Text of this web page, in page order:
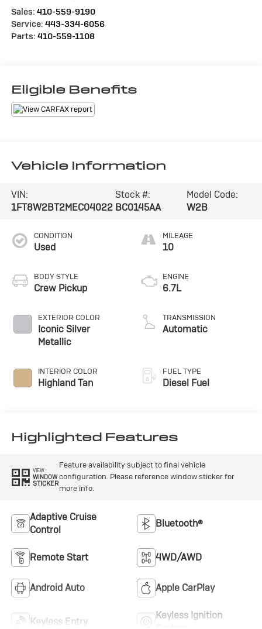
Sales: 410-559-9190
Service: 443-334-6056
Parts: 410-559-1108
Vehicle Information
VIN:
1FT8W2BT2MEC04022
Stock #:
BC0145AA
Model Code:
W2B
CONDITION
Used
BODY STYLE
Crew Pickup
EXTERIOR COLOR
Iconic Silver
Metallic
INTERIOR COLOR
Highland Tan
MILEAGE
10
ENGINE
6.7L
TRANSMISSION
Automatic
FUEL TYPE
Diesel Fuel
Highlighted Features
VIEW
WINDOW
STICKER
Feature availability subject to final vehicle
configuration. Please reference window sticker for
more info.
Adaptive Cruise
Control
Bluetooth®
Remote Start 4WD/AWD
Android Auto Apple CarPlay
Keyless Entry
Keyless Ignition
Eligible Benefits